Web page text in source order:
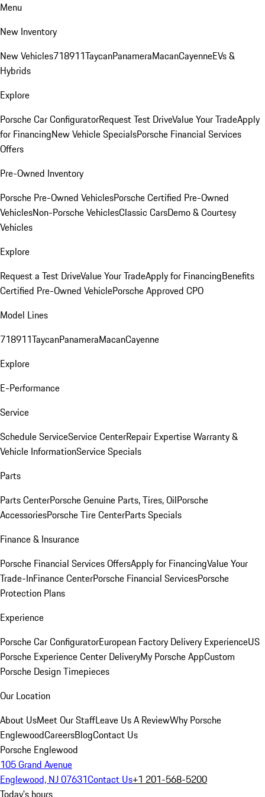
Menu
New Inventory
New Vehicles718911TaycanPanameraMacanCayenneEVs &
Hybrids
Explore
Porsche Car ConfiguratorRequest Test DriveValue Your TradeApply
for FinancingNew Vehicle SpecialsPorsche Financial Services
Offers
Pre-Owned Inventory
Porsche Pre-Owned VehiclesPorsche Certified Pre-Owned
VehiclesNon-Porsche VehiclesClassic CarsDemo & Courtesy
Vehicles
Explore
Request a Test DriveValue Your TradeApply for FinancingBenefits
Certified Pre-Owned VehiclePorsche Approved CPO
Model Lines
718911TaycanPanameraMacanCayenne
Explore
E-Performance
Service
Schedule ServiceService CenterRepair ExpertiseWarranty &
Vehicle InformationService Specials
Parts
Parts CenterPorsche Genuine Parts, Tires, OilPorsche
AccessoriesPorsche Tire CenterParts Specials
Finance & Insurance
Porsche Financial Services OffersApply for FinancingValue Your
Trade-InFinance CenterPorsche Financial ServicesPorsche
Protection Plans
Experience
Porsche Car ConfiguratorEuropean Factory Delivery ExperienceUS
Porsche Experience Center DeliveryMy Porsche AppCustom
Porsche Design Timepieces
Our Location
About UsMeet Our StaffLeave Us A ReviewWhy Porsche
EnglewoodCareersBlogContact Us
Porsche Englewood
105 Grand Avenue
Englewood, NJ 07631Contact Us+1 201-568-5200
Today's hours